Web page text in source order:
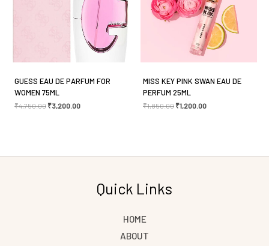
Save my name, email, and website in this browser
for the next time I comment.
GUESS EAU DE PARFUM FOR
WOMEN 75ML
₹4,750.00 ₹3,200.00
MISS KEY PINK SWAN EAU DE
PERFUM 25ML
₹1,850.00 ₹1,200.00
Quick Links
HOME
ABOUT